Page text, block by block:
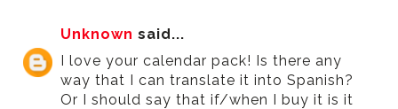
Unknown said...
I love your calendar pack! Is there any
way that I can translate it into Spanish?
Or I should say that if/when I buy it is it